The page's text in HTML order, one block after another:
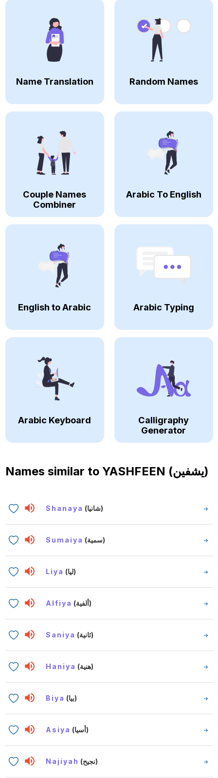
Name Translation Random Names
Couple Names
Combiner
Arabic To English
English to Arabic Arabic Typing
Arabic Keyboard
Calligraphy
Generator
Names similar to YASHFEEN (يشفين)
Shanaya (شانيا)
Sumaiya (سمية)
Liya (ليا)
Alfiya (ألفية)
Saniya (ثانية)
Haniya (هنية)
Biya (بيا)
Asiya (أسيا)
Najiyah (نجيح)